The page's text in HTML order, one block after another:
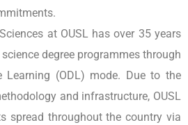
at OUSL has over 35 years
degree programmes through
Learning (ODL) mode. Due to the
and infrastructure, OUSL
spread throughout the country via